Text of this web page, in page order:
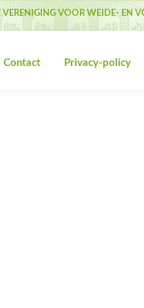
VOOR WEIDE- EN
Contact Privacy-policy